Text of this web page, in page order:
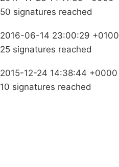
50 signatures reached
2016-06-14 23:00:29 +0100
25 signatures reached
2015-12-24 14:38:44 +0000
10 signatures reached